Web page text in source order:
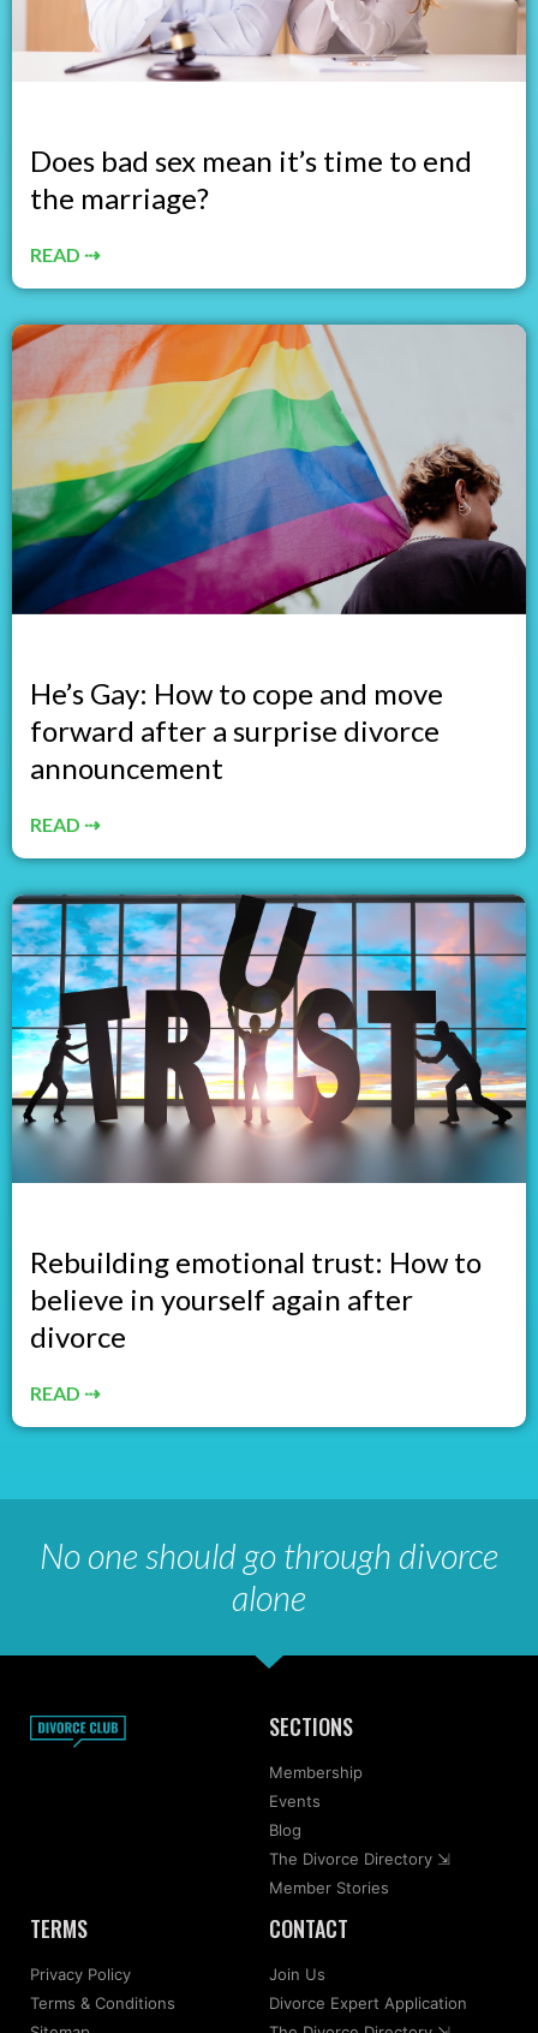
Does bad sex mean it’s time to end
the marriage?
READ ⇢
He’s Gay: How to cope and move
forward after a surprise divorce
announcement
READ ⇢
Rebuilding emotional trust: How to
believe in yourself again after
divorce
READ ⇢
No one should go through divorce
alone
SECTIONS
Membership
Events
Blog
The Divorce Directory ⇲
Member Stories
TERMS
Privacy Policy
Terms & Conditions
CONTACT
Join Us
Divorce Expert Application